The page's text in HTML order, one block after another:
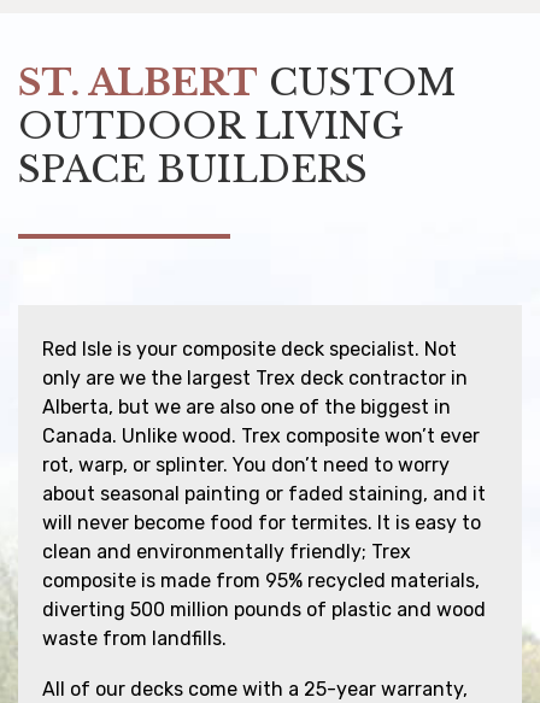
ST. ALBERT CUSTOM
OUTDOOR LIVING
SPACE BUILDERS
Red Isle is your composite deck specialist. Not
only are we the largest Trex deck contractor in
Alberta, but we are also one of the biggest in
Canada. Unlike wood. Trex composite won’t ever
rot, warp, or splinter. You don’t need to worry
about seasonal painting or faded staining, and it
will never become food for termites. It is easy to
clean and environmentally friendly; Trex
composite is made from 95% recycled materials,
diverting 500 million pounds of plastic and wood
waste from landfills.
All of our decks come with a 25-year warranty,